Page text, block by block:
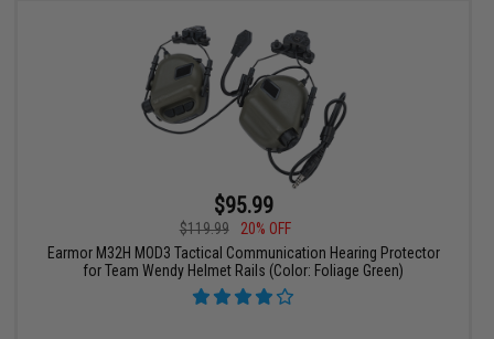
$95.99
$119.99
20% OFF
Earmor M32H MOD3 Tactical Communication Hearing Protector
for Team Wendy Helmet Rails (Color: Foliage Green)